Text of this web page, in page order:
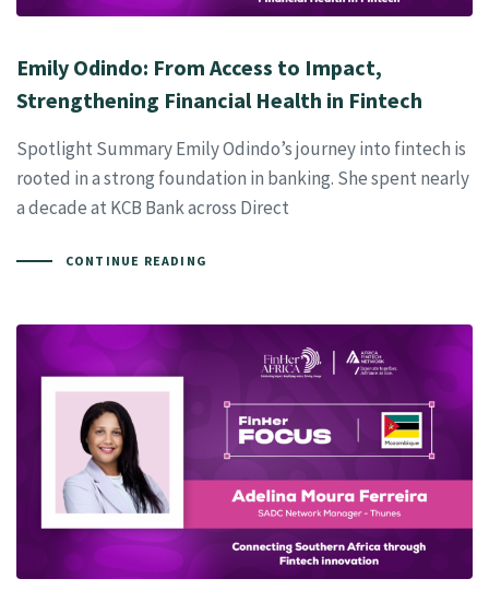
Emily Odindo: From Access to Impact,
Strengthening Financial Health in Fintech
Spotlight Summary Emily Odindo’s journey into fintech is
rooted in a strong foundation in banking. She spent nearly
a decade at KCB Bank across Direct
CONTINUE READING